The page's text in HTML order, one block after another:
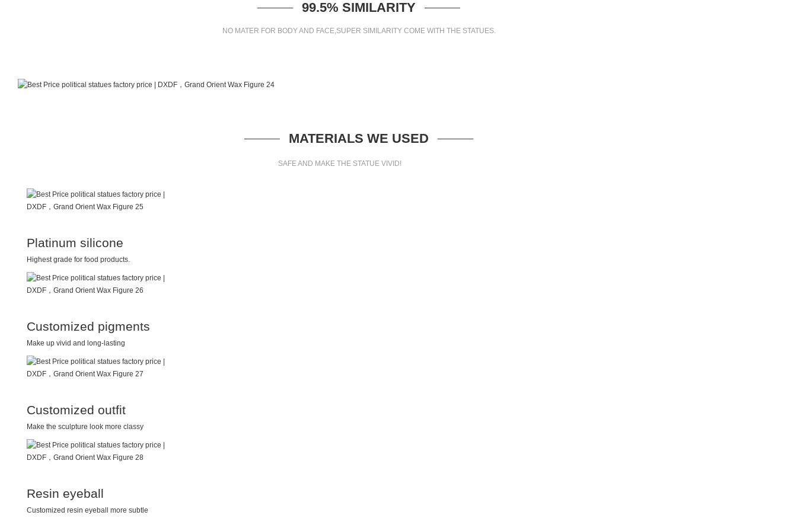
99.5% SIMILARITY
NO MATER FOR BODY AND FACE,SUPER SIMILARITY COME WITH THE STATUES.
MATERIALS WE USED
SAFE AND MAKE THE STATUE VIVID!
Platinum silicone
Highest grade for food products.
Customized pigments
Make up vivid and long-lasting
Customized outfit
Make the sculpture look more classy
Resin eyeball
Customized resin eyeball more subtle